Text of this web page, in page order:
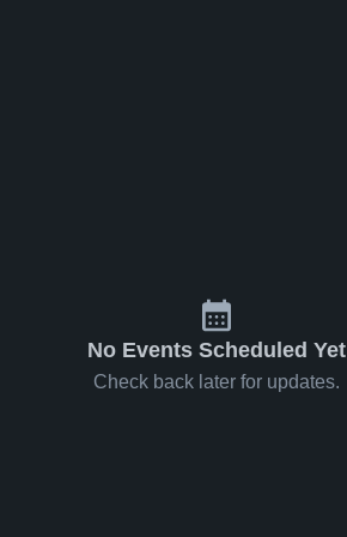
No Events Scheduled Yet
Check back later for updates.